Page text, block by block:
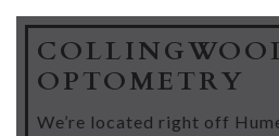
OPTOMETRY
We’re located right off